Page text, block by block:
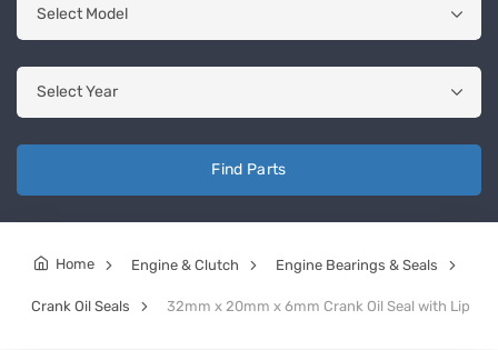
Find Parts
Home Engine & Clutch Engine Bearings & Seals
Crank Oil Seals 32mm x 20mm x 6mm Crank Oil Seal with Lip